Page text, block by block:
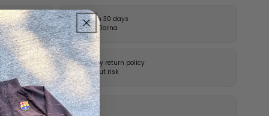
Pay in 30 days
with Klarna
14-day return policy
without risk